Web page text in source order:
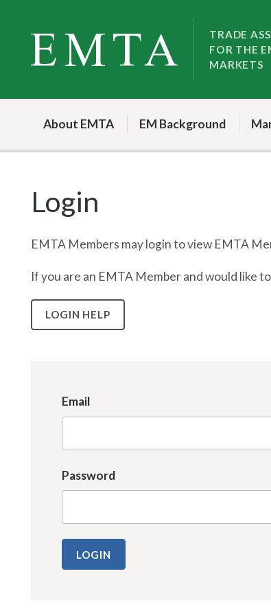
content
TRADE
FOR THE
MARKETS
About EMTA EM Background
Login
EMTA Members may login to view EMTA
If you are an EMTA Member and would like
LOGIN HELP
Email
Password